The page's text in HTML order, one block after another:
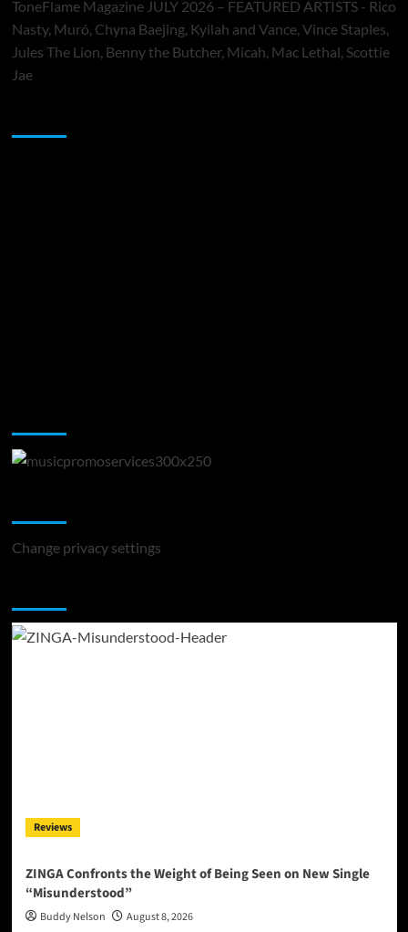
ToneFlame Magazine JULY 2026 – FEATURED ARTISTS - Rico
Nasty, Muró, Chyna Baejing, Kyilah and Vance, Vince Staples,
Jules The Lion, Benny the Butcher, Micah, Mac Lethal, Scottie
Jae
Change privacy settings
Reviews
ZINGA Confronts the Weight of Being Seen on New Single
“Misunderstood”
Buddy Nelson August 8, 2026